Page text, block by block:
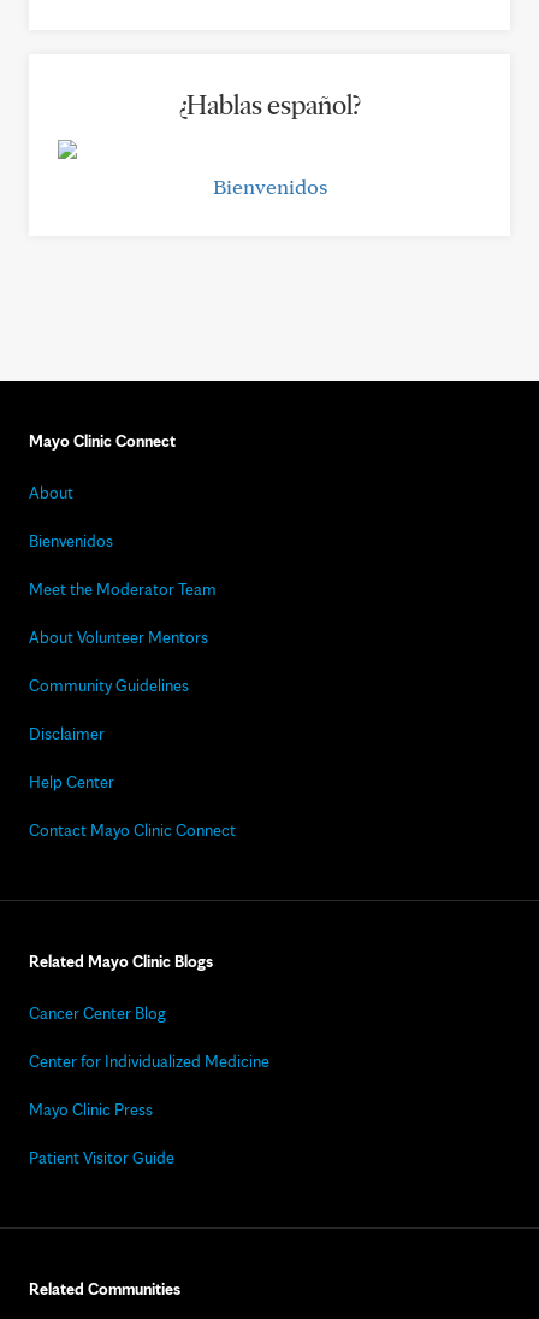
¿Hablas español?
Bienvenidos
Mayo Clinic Connect
About
Bienvenidos
Meet the Moderator Team
About Volunteer Mentors
Community Guidelines
Disclaimer
Help Center
Contact Mayo Clinic Connect
Related Mayo Clinic Blogs
Cancer Center Blog
Center for Individualized Medicine
Mayo Clinic Press
Patient Visitor Guide
Related Communities